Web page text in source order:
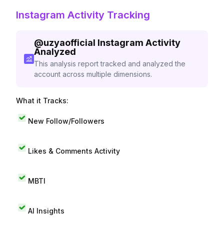
Instagram Activity Tracking
@uzyaofficial Instagram Activity
Analyzed
This analysis report tracked and analyzed the
account across multiple dimensions.
What it Tracks:
New Follow/Followers
Likes & Comments Activity
MBTI
AI Insights